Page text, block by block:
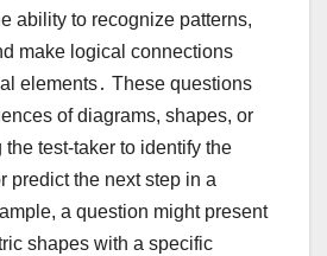
ability to recognize patterns,
make logical connections
elements․ These questions
of diagrams, shapes, or
test-taker to identify the
predict the next step in a
a question might present
shapes with a specific